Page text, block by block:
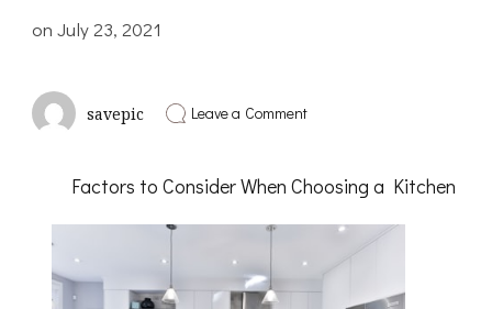
onJuly 23, 2021
savepic Leave a Commenton
Resources
Factors to Consider When Choosing a Kitchen